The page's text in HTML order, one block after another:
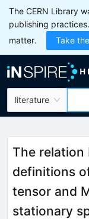
The CERN Library
publishing
matter.
Take
literature
The
definitions
tensor and
stationary